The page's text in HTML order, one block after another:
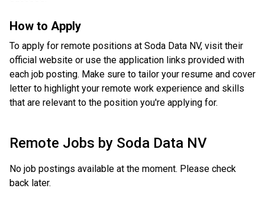
How to Apply
To apply for remote positions at Soda Data NV, visit their
official website or use the application links provided with
each job posting. Make sure to tailor your resume and cover
letter to highlight your remote work experience and skills
that are relevant to the position you're applying for.
Remote Jobs by Soda Data NV
No job postings available at the moment. Please check
back later.